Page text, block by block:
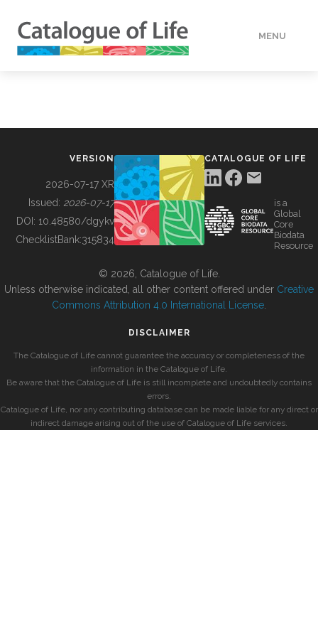
MENU
BUILDING COL
VERSION
2026-07-17 XR
Issued: 2026-07-17
DOI: 10.48580/dgykv
ChecklistBank:315834
CATALOGUE OF LIFE
is a
Global
Core
Biodata
Resource
© 2026, Catalogue of Life.
Unless otherwise indicated, all other content offered under Creative
Commons Attribution 4.0 International License
DISCLAIMER
The Catalogue of Life cannot guarantee the accuracy or completeness of the
information in the Catalogue of Life.
Be aware that the Catalogue of Life is still incomplete and undoubtedly contains
errors.
Catalogue of Life, nor any contributing database can be made liable for any direct or
indirect damage arising out of the use of Catalogue of Life services.